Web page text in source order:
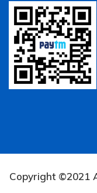
Copyright ©2021